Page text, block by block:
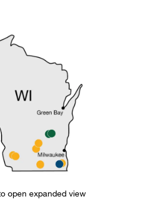
open expanded view